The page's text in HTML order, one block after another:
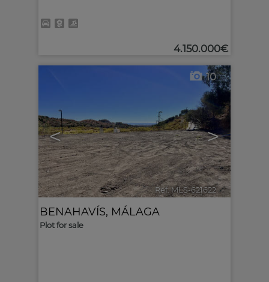
4.150.000€
< >
10
Ref. MLS-621622 🔗
BENAHAVÍS, MÁLAGA
Plot for sale